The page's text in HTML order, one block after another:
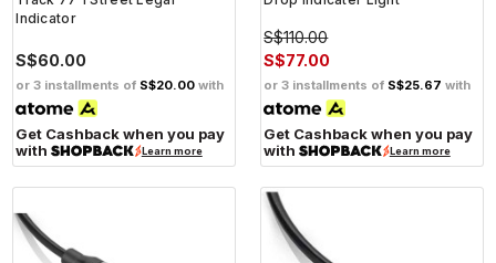
Indicator
S$60.00
or 3 installments of S$20.00 with
Get Cashback when you pay
with
Learn more
S$110.00
S$77.00
or 3 installments of S$25.67 with
Get Cashback when you pay
with
Learn more